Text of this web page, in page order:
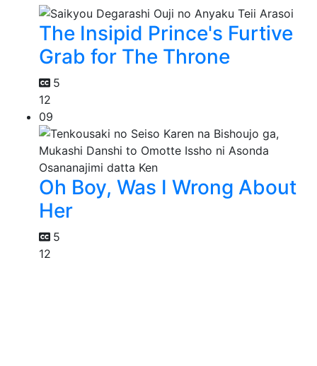
The Insipid Prince's Furtive
Grab for The Throne
5
12
09
Oh Boy, Was I Wrong About
Her
5
12